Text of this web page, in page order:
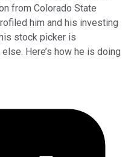
from Colorado State
him and his investing
stock picker is
Here’s how he is doing